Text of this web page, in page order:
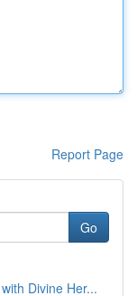
Report Page
Go
Divine Her...